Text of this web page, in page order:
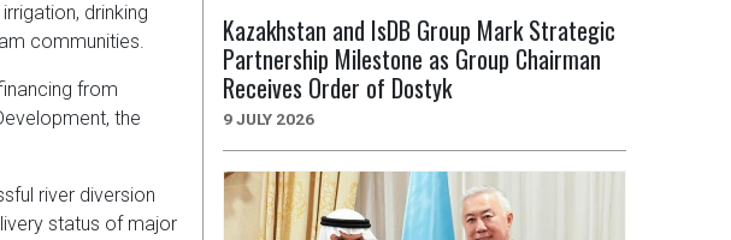
drinking
communities.
from
the
river diversion
status of major
Kazakhstan and IsDB Group Mark Strategic
Partnership Milestone as Group Chairman
Receives Order of Dostyk
9 JULY 2026